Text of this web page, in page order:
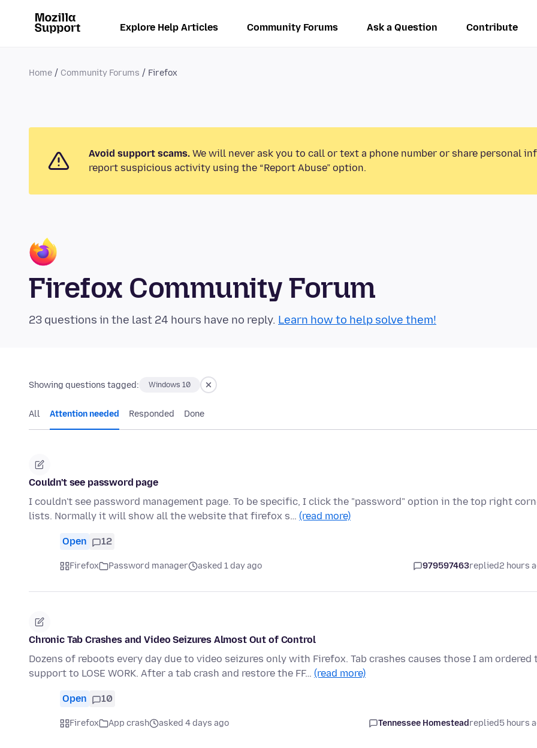
Explore Help Articles Community Forums Ask a Question Contribute
Home Community Forums Firefox
Avoid support scams. We will never ask you to call or text a phone number or share personal
report suspicious activity using the “Report Abuse” option.
Firefox Community Forum
23 questions in the last 24 hours have no reply. Learn how to help solve them!
Showing questions tagged: Windows 10
All Attention needed Responded Done
Couldn't see password page
I couldn't see password management page. To be specific, I click the "password" option in the top right
lists. Normally it will show all the website that firefox s… (read more)
Open 12
Firefox Password manager asked 1 day ago 979597463replied2 hours
Chronic Tab Crashes and Video Seizures Almost Out of Control
Dozens of reboots every day due to video seizures only with Firefox. Tab crashes causes those I am ordered
support to LOSE WORK. After a tab crash and restore the FF… (read more)
Open 10
Firefox App crash asked 4 days ago Tennessee Homesteadreplied5 hours